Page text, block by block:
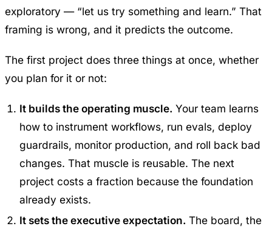
exploratory — “let us try something and learn.” That
framing is wrong, and it predicts the outcome.
The first project does three things at once, whether
you plan for it or not:
It builds the operating muscle. Your team learns
how to instrument workflows, run evals, deploy
guardrails, monitor production, and roll back bad
changes. That muscle is reusable. The next
project costs a fraction because the foundation
already exists.
It sets the executive expectation. The board, the